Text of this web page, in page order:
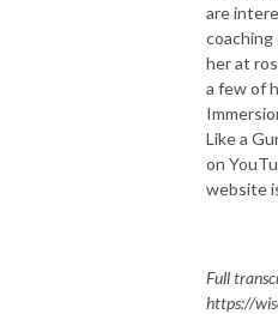
are
coaching
her at
a few of
Like a
on
website
Full
https://